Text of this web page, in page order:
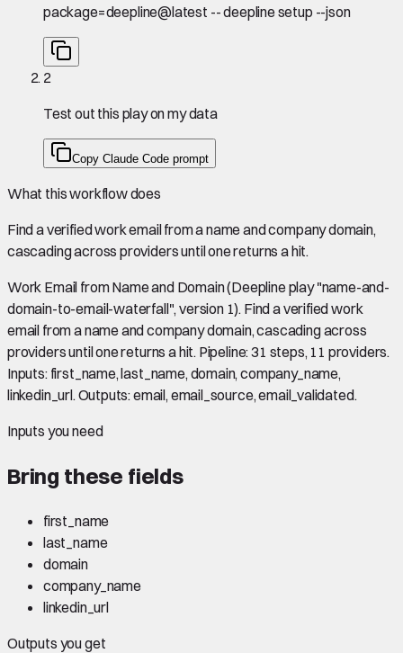
package=deepline@latest -- deepline setup --json
2
Test out this play on my data
Copy Claude Code prompt
What this workflow does
Find a verified work email from a name and company domain,
cascading across providers until one returns a hit.
Work Email from Name and Domain (Deepline play "name-and-
domain-to-email-waterfall", version 1). Find a verified work
email from a name and company domain, cascading across
providers until one returns a hit. Pipeline: 31 steps, 11 providers.
Inputs: first_name, last_name, domain, company_name,
linkedin_url. Outputs: email, email_source, email_validated.
Inputs you need
Bring these fields
first_name
last_name
domain
company_name
linkedin_url
Outputs you get